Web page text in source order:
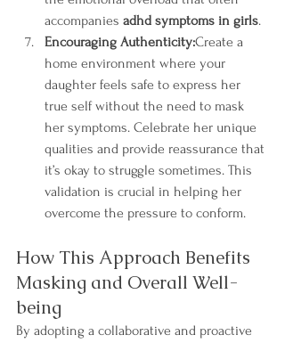
accompanies adhd symptoms in girls.
Encouraging Authenticity:Create a
home environment where your
daughter feels safe to express her
true self without the need to mask
her symptoms. Celebrate her unique
qualities and provide reassurance that
it’s okay to struggle sometimes. This
validation is crucial in helping her
overcome the pressure to conform.
How This Approach Benefits
Masking and Overall Well-
being
By adopting a collaborative and proactive